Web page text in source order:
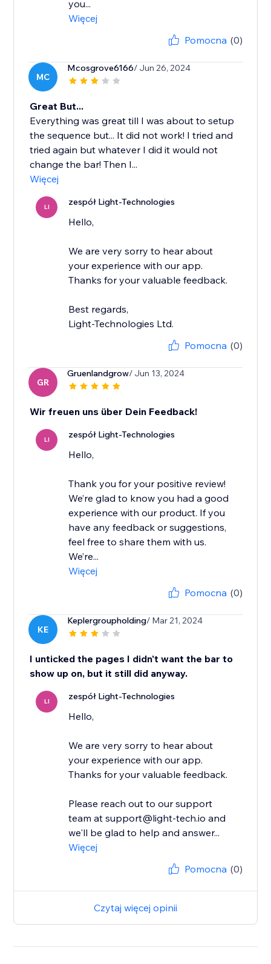
you...
Więcej
Pomocna (0)
MC
Mcosgrove6166/ Jun 26, 2024
Great But...
Everything was great till I was about to setup
the sequence but... It did not work! I tried and
tried again but whatever I did it would not
change the bar! Then I...
Więcej
LI zespół Light-Technologies
Hello,
We are very sorry to hear about
your experience with our app.
Thanks for your valuable feedback.
Best regards,
Light-Technologies Ltd.
Pomocna (0)
GR
Gruenlandgrow/ Jun 13, 2024
Wir freuen uns über Dein Feedback!
LI zespół Light-Technologies
Hello,
Thank you for your positive review!
We’re glad to know you had a good
experience with our product. If you
have any feedback or suggestions,
feel free to share them with us.
We’re...
Więcej
Pomocna (0)
KE
Keplergroupholding/ Mar 21, 2024
I unticked the pages I didn't want the bar to
show up on, but it still did anyway.
LI zespół Light-Technologies
Hello,
We are very sorry to hear about
your experience with our app.
Thanks for your valuable feedback.
Please reach out to our support
team at support@light-tech.io and
we'll be glad to help and answer...
Więcej
Pomocna (0)
Czytaj więcej opinii